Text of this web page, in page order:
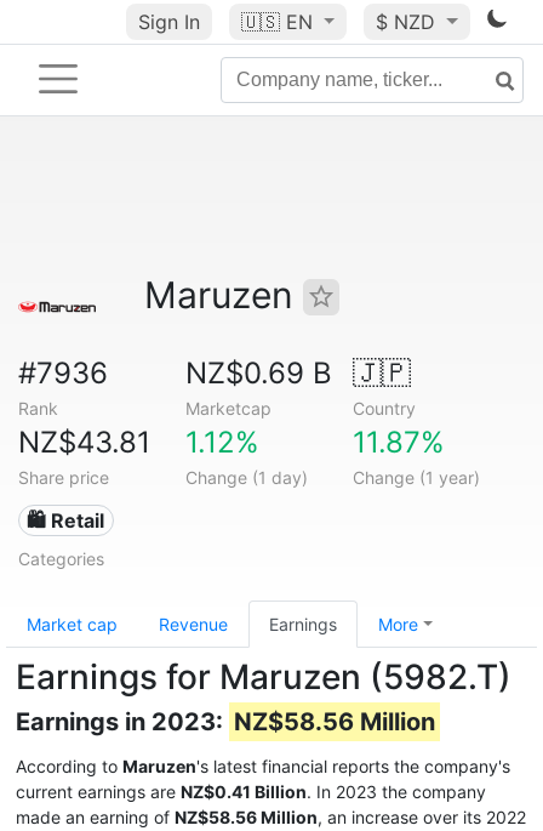
Sign In 🇺🇸 EN $ NZD
Maruzen
#7936
Rank
NZ$0.69 B
Marketcap
🇯🇵
Country
NZ$43.81
Share price
1.12%
Change (1 day)
11.87%
Change (1 year)
🛍️ Retail
Categories
Market cap Revenue Earnings More
Earnings for Maruzen (5982.T)
Earnings in 2023: NZ$58.56 Million
According to Maruzen's latest financial reports the company's
current earnings are NZ$0.41 Billion. In 2023 the company
made an earning of NZ$58.56 Million, an increase over its 2022